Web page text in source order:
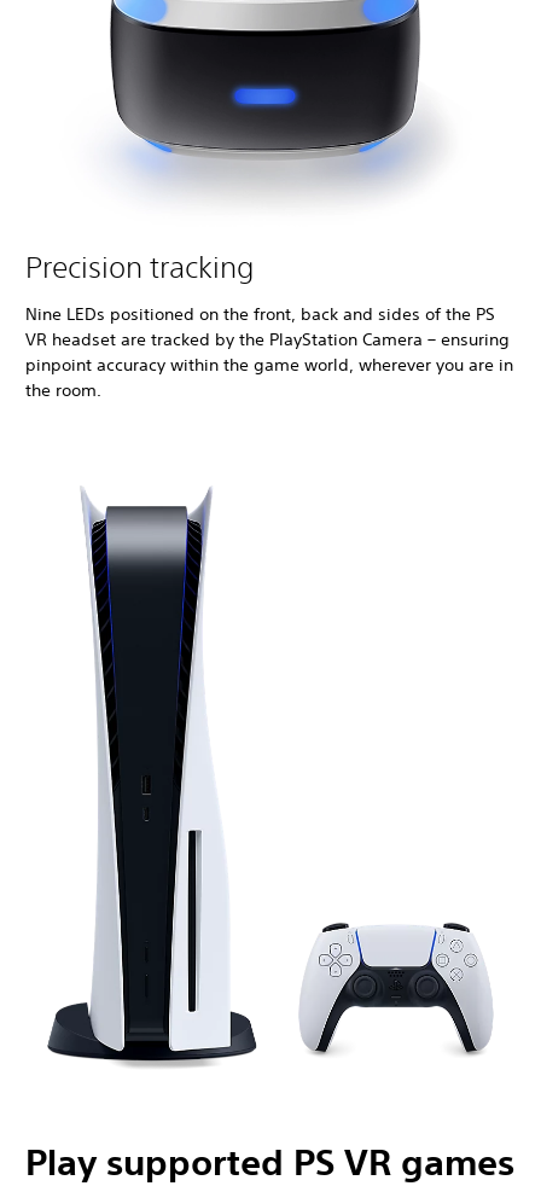
Precision tracking
Nine LEDs positioned on the front, back and sides of the PS
VR headset are tracked by the PlayStation Camera – ensuring
pinpoint accuracy within the game world, wherever you are in
the room.
Play supported PS VR games